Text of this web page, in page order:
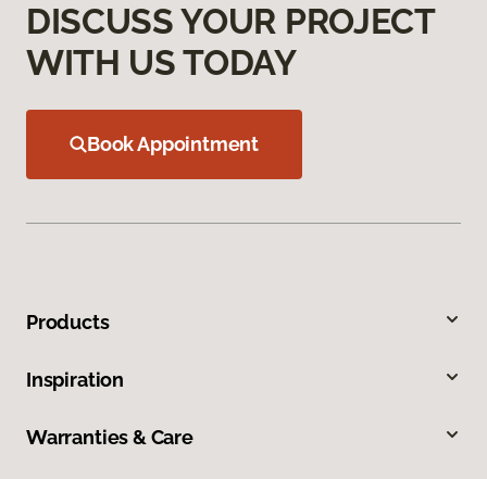
DISCUSS YOUR PROJECT
WITH US TODAY
Book Appointment
Products
Inspiration
Warranties & Care